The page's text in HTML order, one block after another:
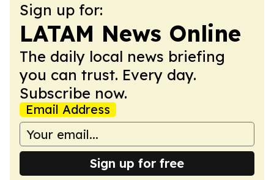
Sign up for:
LATAM News Online
The daily local news briefing
you can trust. Every day.
Subscribe now.
Email Address
Sign up for free